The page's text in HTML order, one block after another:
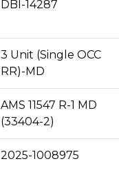
DBI-14287
3 Unit (Single OCC
RR)-MD
AMS 11547 R-1 MD
(33404-2)
2025-1008975